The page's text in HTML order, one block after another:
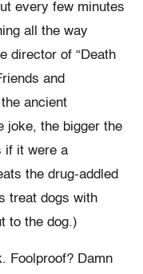
every few minutes
all the way
director of “Death
and
ancient
joke, the bigger the
if it were a
the drug-addled
treat dogs with
to the dog.)
Foolproof? Damn